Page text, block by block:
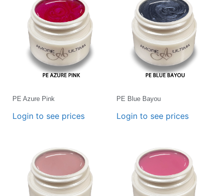
PE Azure Pink
Login to see prices
PE Blue Bayou
Login to see prices